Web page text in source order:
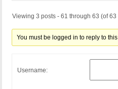
Viewing 3 posts - 61 through 63 (of 63
You must be logged in to reply to
Username: